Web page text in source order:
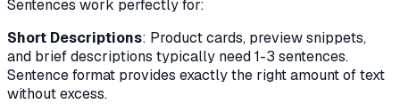
Sentences work perfectly for:
Short Descriptions: Product cards, preview snippets,
and brief descriptions typically need 1-3 sentences.
Sentence format provides exactly the right amount of text
without excess.